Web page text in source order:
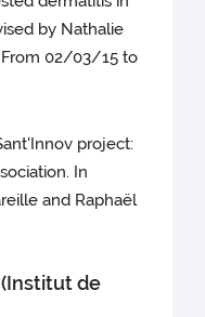
by Nathalie
From 02/03/15 to
project:
In
and Raphaël
de